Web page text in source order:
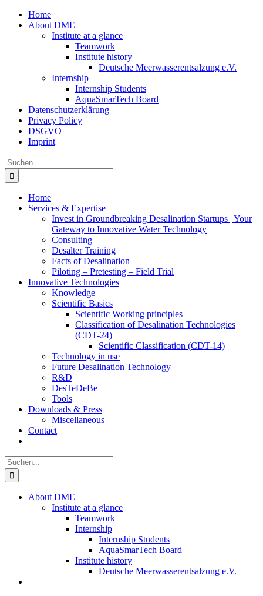
Zum
Inhalt
Home
About DME
Institute at a glance
Teamwork
Institute history
Deutsche Meerwasserentsalzung e.V.
Internship
Internship Students
AquaSmarTech Board
Datenschutzerklärung
Privacy Policy
DSGVO
Imprint
Instagram
LinkedIn
E-
Mail
Xing
Facebook
X
Suche
nach:
Home
Services & Expertise
Invest in Groundbreaking Desalination Startups | Your
Gateway to Innovative Water Technology
Consulting
Desalter Training
Facts of Desalination
Piloting – Pretesting – Field Trial
Innovative Technologies
Knowledge
Scientific Basics
Scientific Working principles
Classification of Desalination Technologies
(CDT-24)
Scientific Classification (CDT-14)
Technology in use
Future Desalination Technology
R&D
DesTeDeBe
Tools
Downloads & Press
Miscellaneous
Contact
Suche
nach:
About DME
Institute at a glance
Teamwork
Internship
Internship Students
AquaSmarTech Board
Institute history
Deutsche Meerwasserentsalzung e.V.